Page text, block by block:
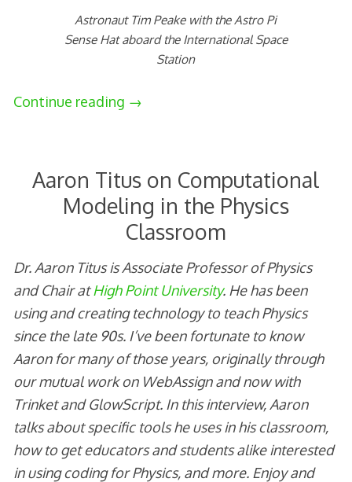
Astronaut Tim Peake with the Astro Pi
Sense Hat aboard the International Space
Station
Continue reading →
Aaron Titus on Computational
Modeling in the Physics
Classroom
Dr. Aaron Titus is Associate Professor of Physics
and Chair atHigh Point University. He has been
using and creating technology to teach Physics
since the late 90s. I’ve been fortunate to know
Aaron for many of those years, originally through
our mutual work on WebAssign and now with
Trinket and GlowScript. In this interview, Aaron
talks about specific tools he uses in his classroom,
how to get educators and students alike interested
in using coding for Physics, and more. Enjoy and